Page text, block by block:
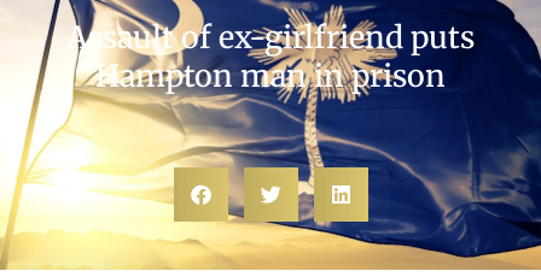
Assault of ex-girlfriend puts
Hampton man in prison